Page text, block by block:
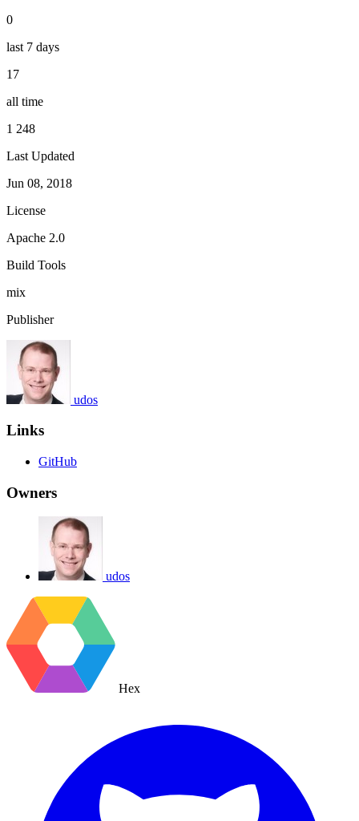
0
last 7 days
17
all time
1 248
Last Updated
Jun 08, 2018
License
Apache 2.0
Build Tools
mix
Publisher
udos
Links
GitHub
Owners
udos
Hex